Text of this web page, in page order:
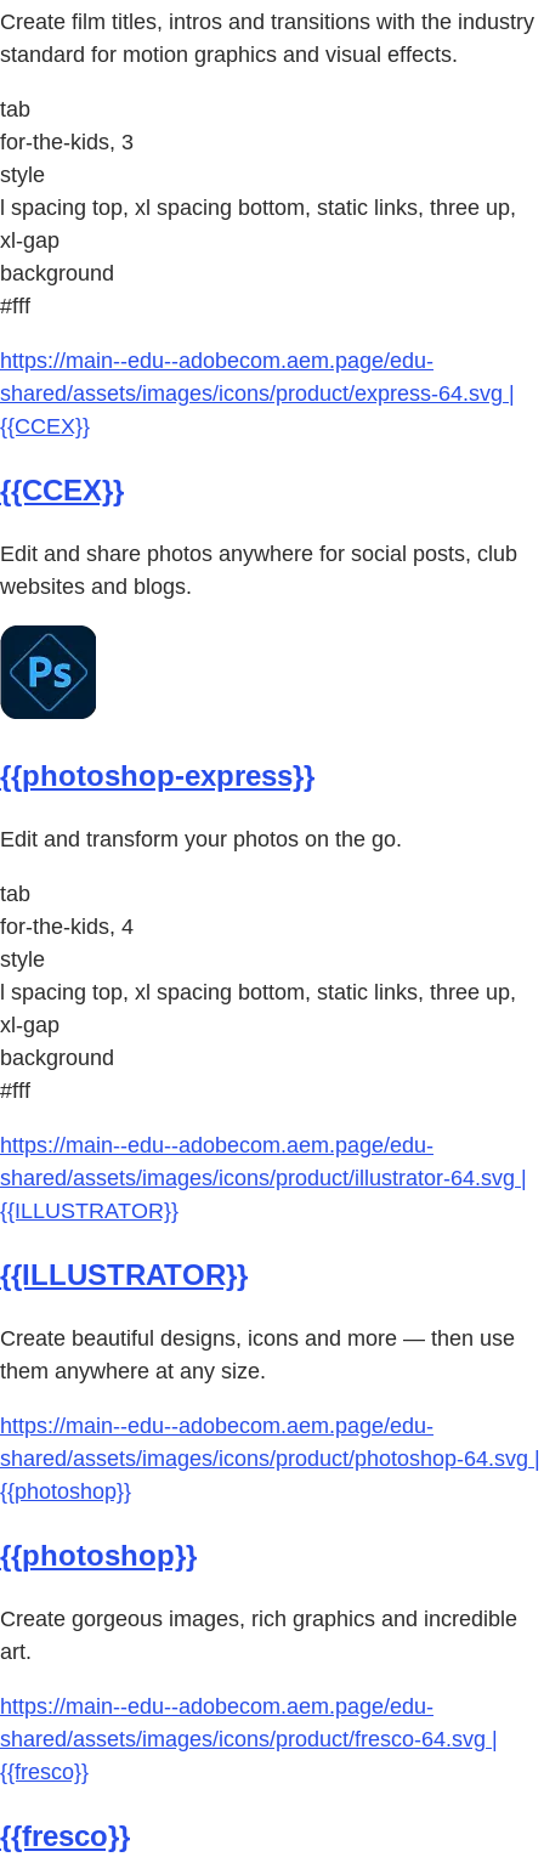
Create film titles, intros and transitions with the industry
standard for motion graphics and visual effects.
tab
for-the-kids, 3
style
l spacing top, xl spacing bottom, static links, three up,
xl-gap
background
#fff
https://main--edu--adobecom.aem.page/edu-
shared/assets/images/icons/product/express-64.svg |
{{CCEX}}
{{CCEX}}
Edit and share photos anywhere for social posts, club
websites and blogs.
{{photoshop-express}}
Edit and transform your photos on the go.
tab
for-the-kids, 4
style
l spacing top, xl spacing bottom, static links, three up,
xl-gap
background
#fff
https://main--edu--adobecom.aem.page/edu-
shared/assets/images/icons/product/illustrator-64.svg |
{{ILLUSTRATOR}}
{{ILLUSTRATOR}}
Create beautiful designs, icons and more — then use
them anywhere at any size.
https://main--edu--adobecom.aem.page/edu-
shared/assets/images/icons/product/photoshop-64.svg |
{{photoshop}}
{{photoshop}}
Create gorgeous images, rich graphics and incredible
art.
https://main--edu--adobecom.aem.page/edu-
shared/assets/images/icons/product/fresco-64.svg |
{{fresco}}
{{fresco}}